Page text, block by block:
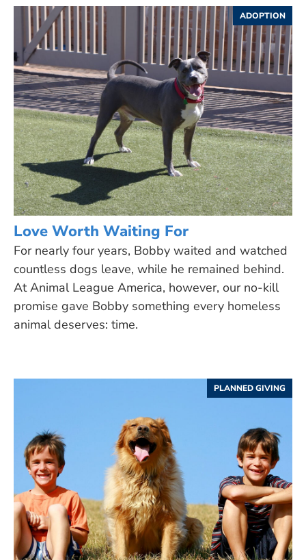
ADOPTION
Love Worth Waiting For
For nearly four years, Bobby waited and watched
countless dogs leave, while he remained behind.
At Animal League America, however, our no-kill
promise gave Bobby something every homeless
animal deserves: time.
PLANNED GIVING